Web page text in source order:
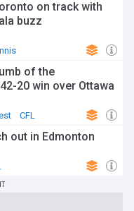
on track with
buzz
of the
20 win over Ottawa
CFL
out in Edmonton